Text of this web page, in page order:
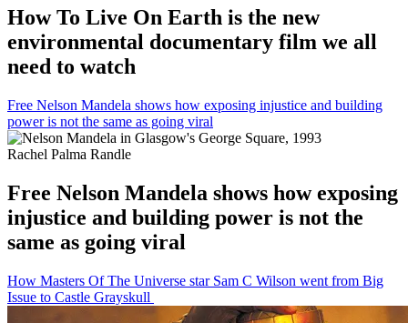
How To Live On Earth is the new
environmental documentary film we all
need to watch
Free Nelson Mandela shows how exposing injustice and building
power is not the same as going viral
Rachel Palma Randle
Free Nelson Mandela shows how exposing
injustice and building power is not the
same as going viral
How Masters Of The Universe star Sam C Wilson went from Big
Issue to Castle Grayskull